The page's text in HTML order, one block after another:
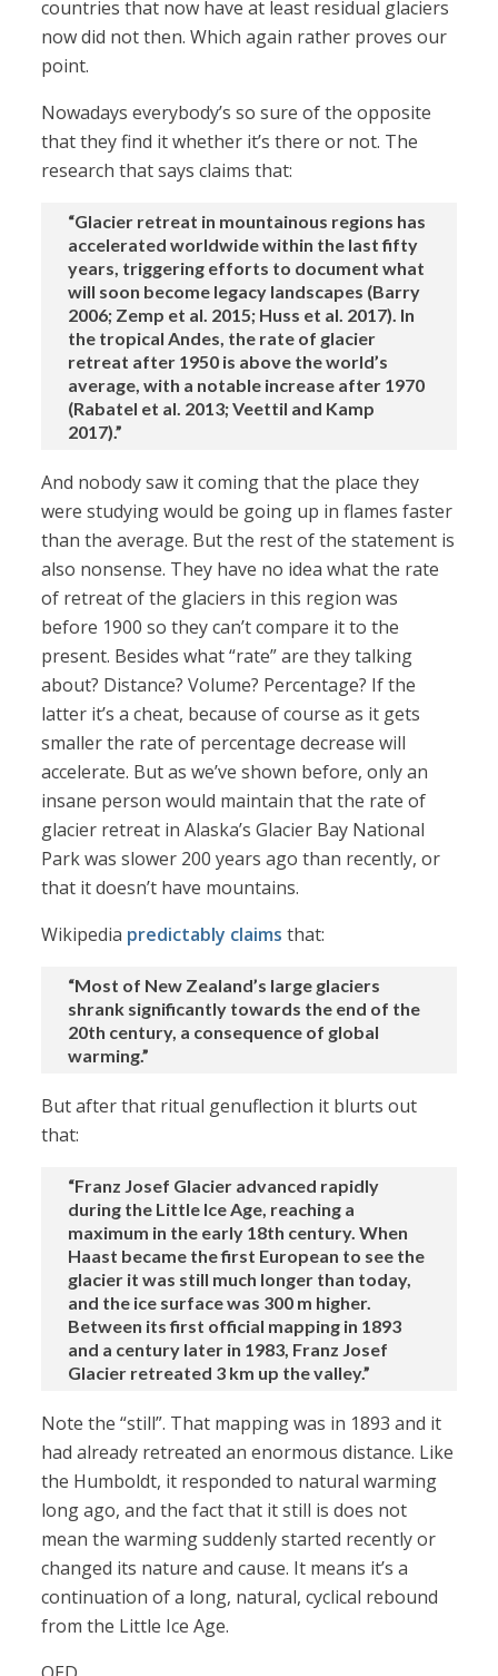
countries that now have at least residual glaciers
now did not then. Which again rather proves our
point.
Nowadays everybody’s so sure of the opposite
that they find it whether it’s there or not. The
research that says claims that:
“Glacier retreat in mountainous regions has
accelerated worldwide within the last fifty
years, triggering efforts to document what
will soon become legacy landscapes (Barry
2006; Zemp et al. 2015; Huss et al. 2017). In
the tropical Andes, the rate of glacier
retreat after 1950 is above the world’s
average, with a notable increase after 1970
(Rabatel et al. 2013; Veettil and Kamp
2017).”
And nobody saw it coming that the place they
were studying would be going up in flames faster
than the average. But the rest of the statement is
also nonsense. They have no idea what the rate
of retreat of the glaciers in this region was
before 1900 so they can’t compare it to the
present. Besides what “rate” are they talking
about? Distance? Volume? Percentage? If the
latter it’s a cheat, because of course as it gets
smaller the rate of percentage decrease will
accelerate. But as we’ve shown before, only an
insane person would maintain that the rate of
glacier retreat in Alaska’s Glacier Bay National
Park was slower 200 years ago than recently, or
that it doesn’t have mountains.
Wikipedia predictably claims that:
“Most of New Zealand’s large glaciers
shrank significantly towards the end of the
20th century, a consequence of global
warming.”
But after that ritual genuflection it blurts out
that:
“Franz Josef Glacier advanced rapidly
during the Little Ice Age, reaching a
maximum in the early 18th century. When
Haast became the first European to see the
glacier it was still much longer than today,
and the ice surface was 300 m higher.
Between its first official mapping in 1893
and a century later in 1983, Franz Josef
Glacier retreated 3 km up the valley.”
Note the “still”. That mapping was in 1893 and it
had already retreated an enormous distance. Like
the Humboldt, it responded to natural warming
long ago, and the fact that it still is does not
mean the warming suddenly started recently or
changed its nature and cause. It means it’s a
continuation of a long, natural, cyclical rebound
from the Little Ice Age.